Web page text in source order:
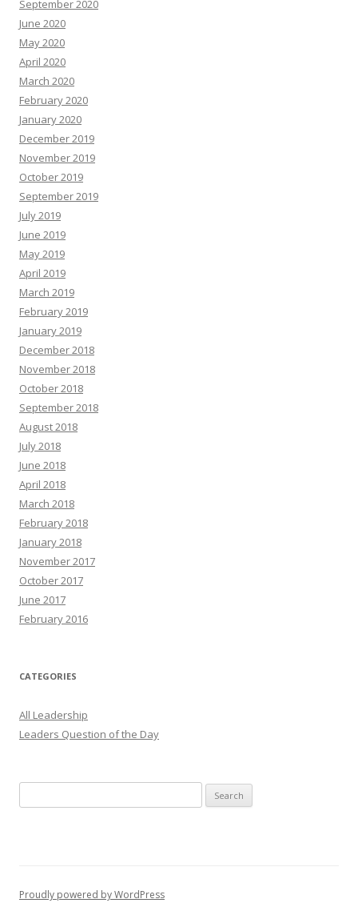
September 2020
June 2020
May 2020
April 2020
March 2020
February 2020
January 2020
December 2019
November 2019
October 2019
September 2019
July 2019
June 2019
May 2019
April 2019
March 2019
February 2019
January 2019
December 2018
November 2018
October 2018
September 2018
August 2018
July 2018
June 2018
April 2018
March 2018
February 2018
January 2018
November 2017
October 2017
June 2017
February 2016
CATEGORIES
All Leadership
Leaders Question of the Day
for:
Proudly powered by WordPress